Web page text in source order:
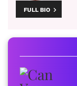
FULL BIO